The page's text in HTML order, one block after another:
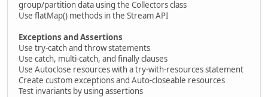
group/partition data using the Collectors class
Use flatMap() methods in the Stream API
Exceptions and Assertions
Use try-catch and throw statements
Use catch, multi-catch, and finally clauses
Use Autoclose resources with a try-with-resources statement
Create custom exceptions and Auto-closeable resources
Test invariants by using assertions